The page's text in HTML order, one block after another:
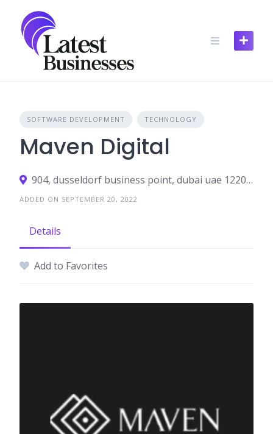
content
SOFTWARE DEVELOPMENT TECHNOLOGY
Maven Digital
904, dusseldorf business point, dubai uae 122002
ADDED ON SEPTEMBER 20, 2022
Details
Add to Favorites